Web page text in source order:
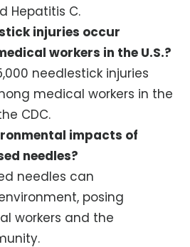
Hepatitis C.
injuries occur
workers in the U.S.?
needlestick injuries
medical workers in the
CDC.
impacts of
needles?
needles can
posing
workers and the